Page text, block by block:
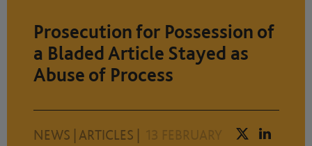
Prosecution for Possession of
a Bladed Article Stayed as
Abuse of Process
NEWS ARTICLES
13 FEBRUARY